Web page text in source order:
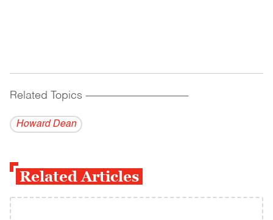
Related Topics ------------------------------------------
Howard Dean
Related Articles